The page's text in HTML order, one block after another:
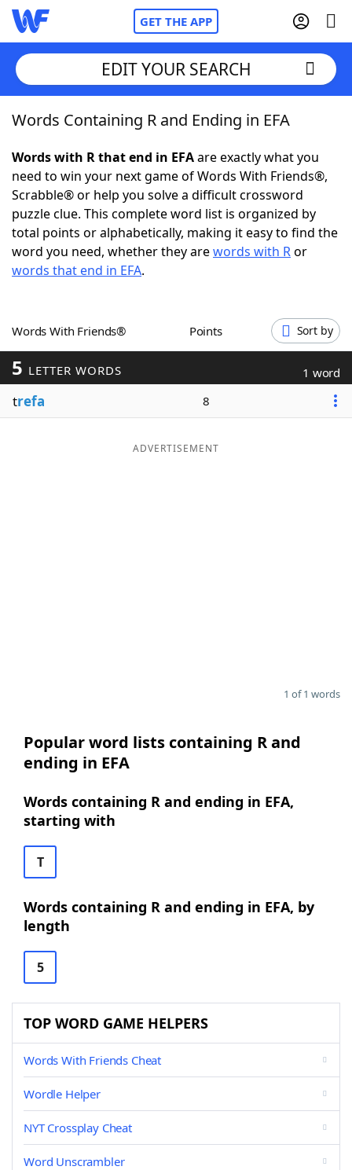
GET THE APP
Home
Words With FriendsCheat
NYT Crossplay Cheat
ScrabbleHelpers
Word GamesHelpers
Word ListMaker
Blog
EDIT YOUR SEARCH
Words Containing R and Ending in EFA
Words with R that end in EFAare exactly what you
need to win your next game of Words With Friends®,
Scrabble® or help you solve a difficult crossword
puzzle clue. This complete word list is organized by
total points or alphabetically, making it easy to find the
word you need, whether they arewords with Ror
words that end in EFA.
Words With Friends® Points Sort by
5 LETTER WORDS 1 word
trefa 8
ADVERTISEMENT
1 of 1 words
Popular word lists containing R and
ending in EFA
Words containing R and ending in EFA,
starting with
T
Words containing R and ending in EFA, by
length
5
TOP WORD GAME HELPERS
Words With Friends Cheat
Wordle Helper
NYT Crossplay Cheat
Word Unscrambler